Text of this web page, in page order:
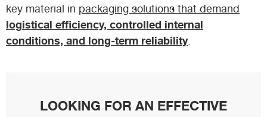
key material in packaging solutions that demand
logistical efficiency, controlled internal
conditions, and long-term reliability.
LOOKING FOR AN EFFECTIVE